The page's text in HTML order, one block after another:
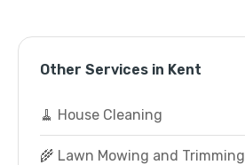
Other Services in Kent
🧹 House Cleaning
🌾 Lawn Mowing and Trimming